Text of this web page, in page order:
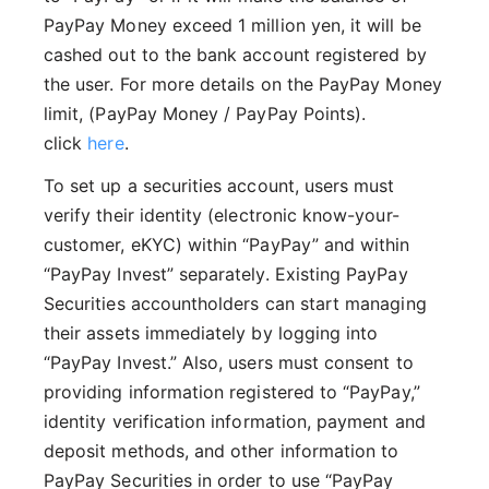
PayPay Money exceed 1 million yen, it will be
cashed out to the bank account registered by
the user. For more details on the PayPay Money
limit, (PayPay Money / PayPay Points).
click here.
To set up a securities account, users must
verify their identity (electronic know-your-
customer, eKYC) within “PayPay” and within
“PayPay Invest” separately. Existing PayPay
Securities accountholders can start managing
their assets immediately by logging into
“PayPay Invest.” Also, users must consent to
providing information registered to “PayPay,”
identity verification information, payment and
deposit methods, and other information to
PayPay Securities in order to use “PayPay